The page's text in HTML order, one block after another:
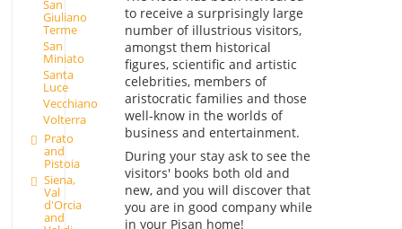
San
Giuliano
Terme
San
Miniato
Santa
Luce
Vecchiano
Volterra
Prato
and
Pistoia
Siena,
Val
d'Orcia
and
to receive a surprisingly large
number of illustrious visitors,
amongst them historical
figures, scientific and artistic
celebrities, members of
aristocratic families and those
well-know in the worlds of
business and entertainment.
During your stay ask to see the
visitors' books both old and
new, and you will discover that
you are in good company while
in your Pisan home!